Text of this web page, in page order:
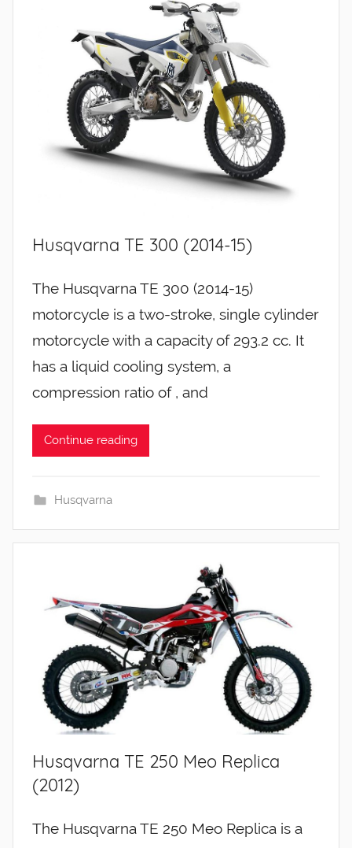
Husqvarna TE 300 (2014-15)
The Husqvarna TE 300 (2014-15)
motorcycle is a two-stroke, single cylinder
motorcycle with a capacity of 293.2 cc. It
has a liquid cooling system, a
compression ratio of , and
Continue reading
Husqvarna
Husqvarna TE 250 Meo Replica
(2012)
The Husqvarna TE 250 Meo Replica is a